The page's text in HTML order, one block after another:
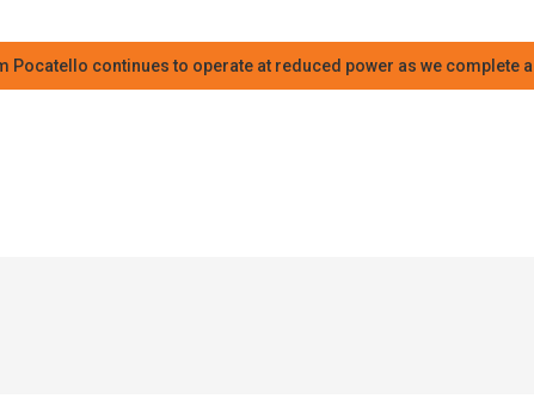
Pocatello continues to operate at reduced power as we complete